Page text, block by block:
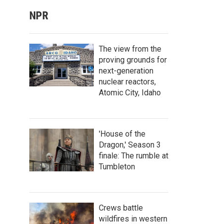
NPR
The view from the
proving grounds for
next-generation
nuclear reactors,
Atomic City, Idaho
'House of the
Dragon,' Season 3
finale: The rumble at
Tumbleton
Crews battle
wildfires in western